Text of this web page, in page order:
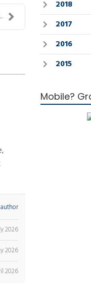
2026
2026
2026
2018
2017
2016
2015
Mobile?